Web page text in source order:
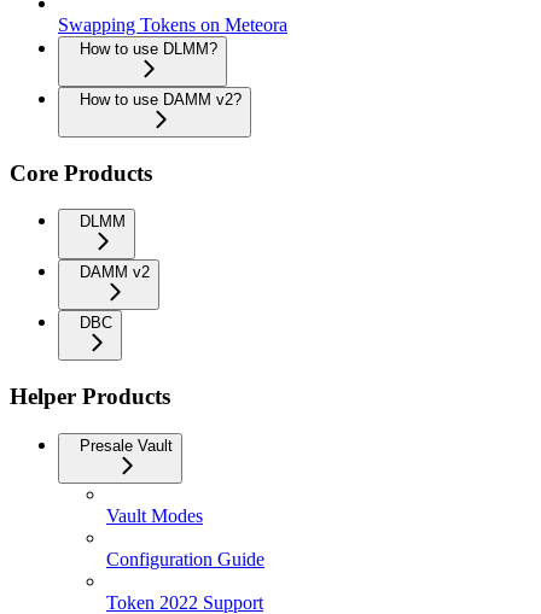
Swapping Tokens on Meteora
How to use DLMM?
How to use DAMM v2?
Core Products
DLMM
DAMM v2
DBC
Helper Products
Presale Vault
Vault Modes
Configuration Guide
Token 2022 Support